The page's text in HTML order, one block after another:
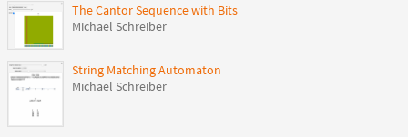
The Cantor Sequence with Bits
Michael Schreiber
String Matching Automaton
Michael Schreiber